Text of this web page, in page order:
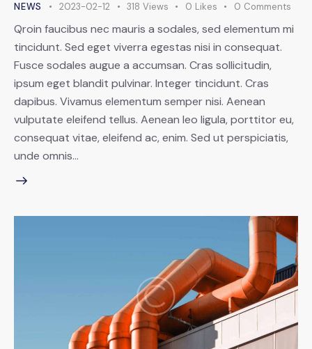
NEWS 2023-02-12 318 Views 0 Likes 0 Comments
Qroin faucibus nec mauris a sodales, sed elementum mi
tincidunt. Sed eget viverra egestas nisi in consequat.
Fusce sodales augue a accumsan. Cras sollicitudin,
ipsum eget blandit pulvinar. Integer tincidunt. Cras
dapibus. Vivamus elementum semper nisi. Aenean
vulputate eleifend tellus. Aenean leo ligula, porttitor eu,
consequat vitae, eleifend ac, enim. Sed ut perspiciatis,
unde omnis…